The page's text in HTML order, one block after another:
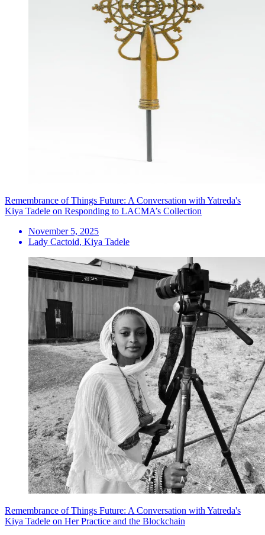
Remembrance of Things Future: A Conversation with Yatreda's
Kiya Tadele on Responding to LACMA’s Collection
November 5, 2025
Lady Cactoid, Kiya Tadele
Remembrance of Things Future: A Conversation with Yatreda's
Kiya Tadele on Her Practice and the Blockchain